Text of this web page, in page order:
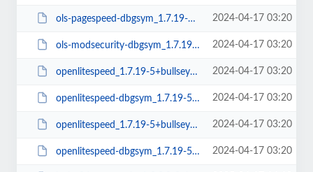
ols-pagespeed-dbgsym_1.7.19-5+bullseye_amd64.deb 2024-04-17 03:20
ols-modsecurity-dbgsym_1.7.19-5+bullseye_arm64.deb 2024-04-17 03:20
openlitespeed_1.7.19-5+bullseye_arm64.deb 2024-04-17 03:20
openlitespeed-dbgsym_1.7.19-5+bullseye_amd64.deb 2024-04-17 03:20
openlitespeed_1.7.19-5+bullseye_amd64.deb 2024-04-17 03:20
openlitespeed-dbgsym_1.7.19-5+bullseye_arm64.deb 2024-04-17 03:20